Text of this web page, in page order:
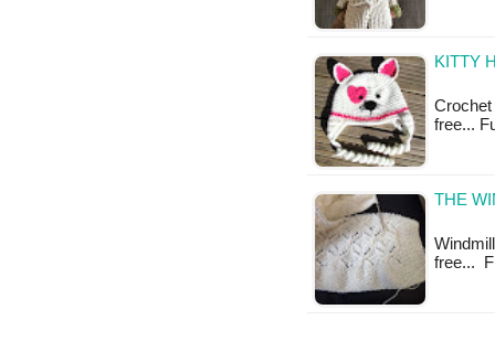
KITTY
Crochet
free...
THE
free...